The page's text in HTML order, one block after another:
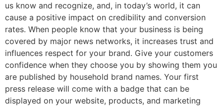
us know and recognize, and, in today’s world, it can
cause a positive impact on credibility and conversion
rates. When people know that your business is being
covered by major news networks, it increases trust and
influences respect for your brand. Give your customers
confidence when they choose you by showing them you
are published by household brand names. Your first
press release will come with a badge that can be
displayed on your website, products, and marketing